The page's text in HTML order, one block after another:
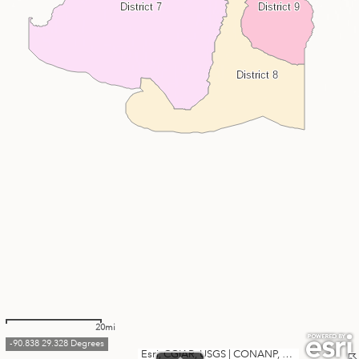
District 9
District 8
District 7
Esri, CGIAR, USGS CONANP, Esri, TomTom, Garmin, SafeGraph, FAO, METI/NASA, USGS, EPA, NPS, USFWS
20mi
-90.838 29.328 Degrees